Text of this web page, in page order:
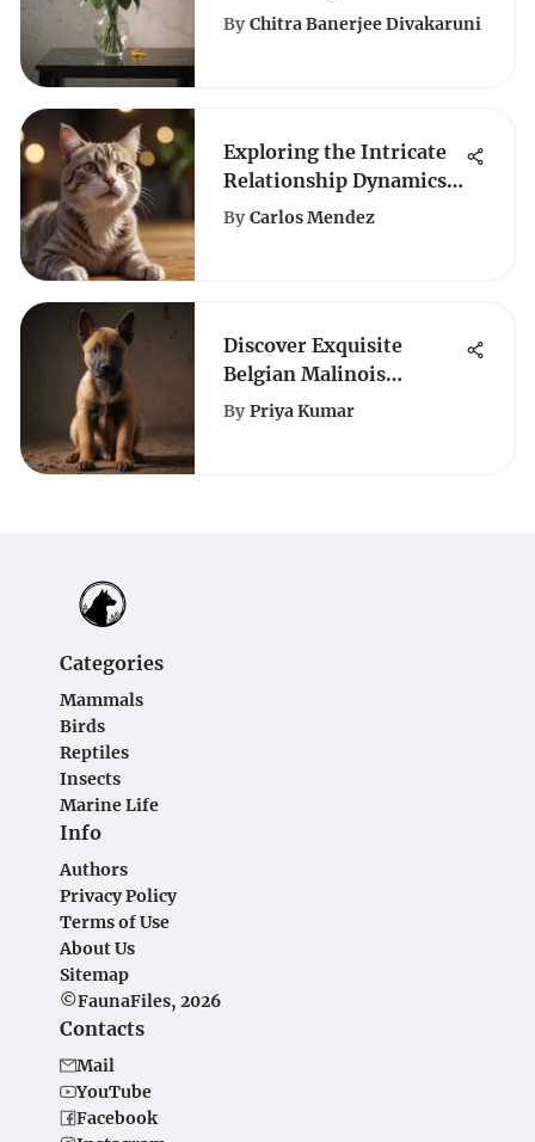
Behind Amazon's
By Chitra Banerjee Divakaruni
Exploring the Intricate
Relationship Dynamics
Between Dogs and Cats
By Carlos Mendez
Discover Exquisite
Belgian Malinois
Puppies for Sale in
By Priya Kumar
Categories
Mammals
Birds
Reptiles
Insects
Marine Life
Info
Authors
Privacy Policy
Terms of Use
About Us
Sitemap
©FaunaFiles, 2026
Contacts
Mail
YouTube
Facebook